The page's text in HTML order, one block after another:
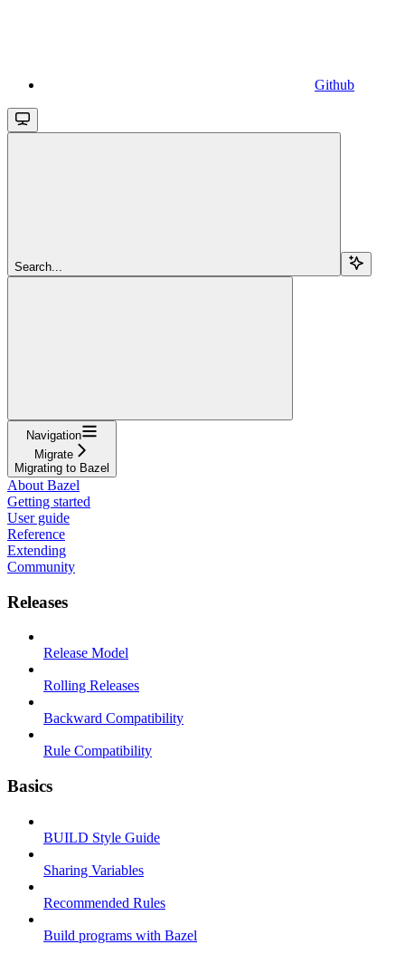
Github
Search...
Navigation
Migrate
Migrating to Bazel
About Bazel
Getting started
User guide
Reference
Extending
Community
Releases
Release Model
Rolling Releases
Backward Compatibility
Rule Compatibility
Basics
BUILD Style Guide
Sharing Variables
Recommended Rules
Build programs with Bazel